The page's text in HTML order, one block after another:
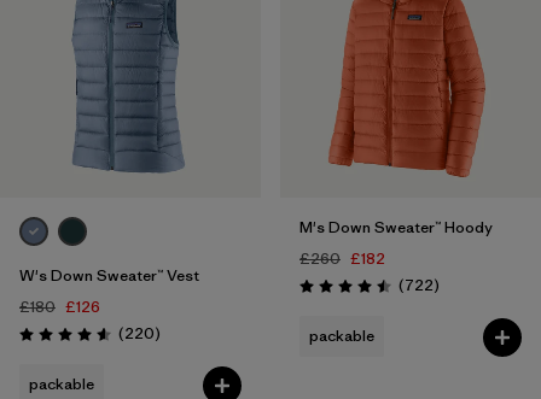
W's Down Sweater™ Vest
£180 £126
Rating: 4.6 / 5 (220Reviews
)
packable
M's Down Sweater™ Hoody
£260 £182
Rating: 4.5 / 5 (722Reviews
)
packable